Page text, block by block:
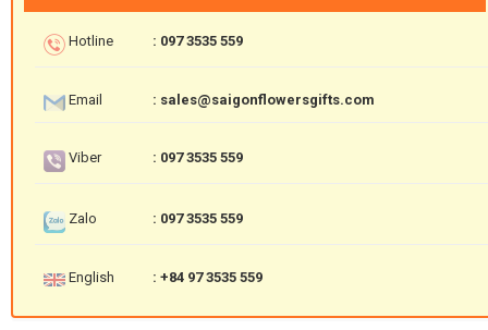
Hotline : 097 3535 559
Email : sales@saigonflowersgifts.com
Viber : 097 3535 559
Zalo : 097 3535 559
English : +84 97 3535 559